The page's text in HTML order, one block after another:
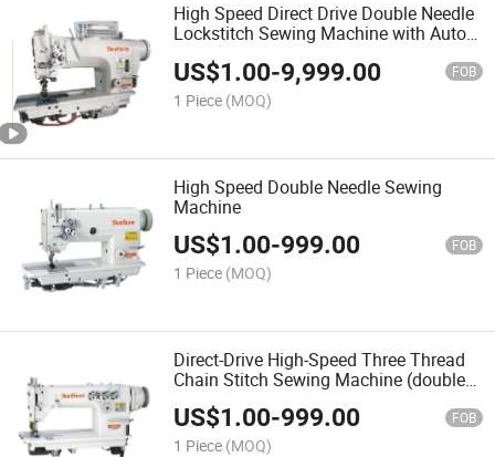
High Speed Direct Drive Double Needle
Lockstitch Sewing Machine with Auto-
Trimmer
US$1.00-9,999.00 FOB
1 Piece (MOQ)
High Speed Double Needle Sewing
Machine
US$1.00-999.00 FOB
1 Piece (MOQ)
Direct-Drive High-Speed Three Thread
Chain Stitch Sewing Machine (double
puller)
US$1.00-999.00 FOB
1 Piece (MOQ)